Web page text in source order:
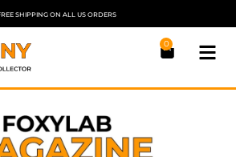
SHIPPING ON ALL US ORDERS
0